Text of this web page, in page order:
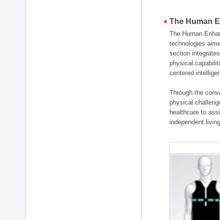
The Human
The Human
technologies
section
physical
centered
Through the
physical
healthcare to
independent